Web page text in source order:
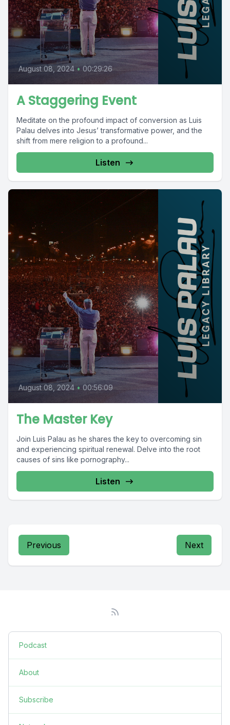
August 08, 2024 • 00:29:26
A Staggering Event
Meditate on the profound impact of conversion as Luis
Palau delves into Jesus’ transformative power, and the
shift from mere religion to a profound...
Listen
August 08, 2024 • 00:56:09
The Master Key
Join Luis Palau as he shares the key to overcoming sin
and experiencing spiritual renewal. Delve into the root
causes of sins like pornography...
Listen
Previous Next
Podcast
About
Subscribe